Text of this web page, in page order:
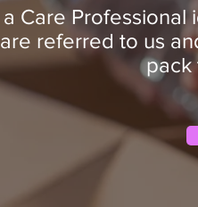
Care
referred to us
pack